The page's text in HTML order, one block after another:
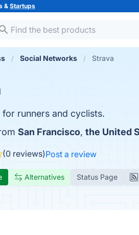
&Startups
Social Networks Strava
for runners and cyclists.
San Francisco, the United
(0 reviews)Post a review
Alternatives Status Page